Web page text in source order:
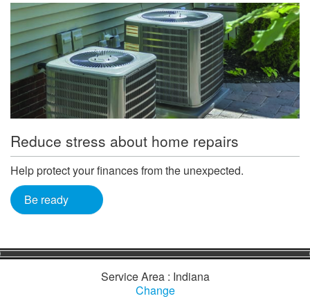
Reduce stress about home repairs
Help protect your finances from the unexpected.
Be ready
Service Area : Indiana
Change